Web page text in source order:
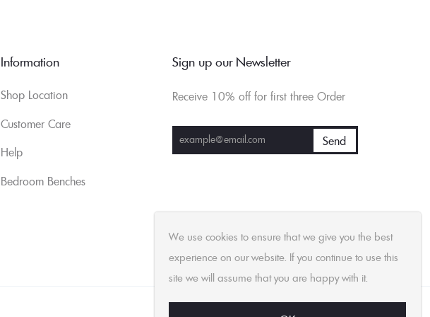
Information
Shop Location
Customer Care
Help
Bedroom Benches
Sign up our Newsletter
Receive 10% off for first three Order
We use cookies to ensure that we give you the best
experience on our website. If you continue to use this
site we will assume that you are happy with it.